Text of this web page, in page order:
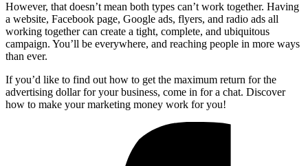
However, that doesn’t mean both types can’t work together. Having
a website, Facebook page, Google ads, flyers, and radio ads all
working together can create a tight, complete, and ubiquitous
campaign. You’ll be everywhere, and reaching people in more ways
than ever.
If you’d like to find out how to get the maximum return for the
advertising dollar for your business, come in for a chat. Discover
how to make your marketing money work for you!